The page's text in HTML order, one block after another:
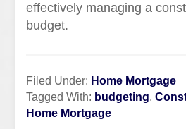
effectively managing a
budget.
Filed Under: Home Mortgage
Tagged With: budgeting,
Home Mortgage